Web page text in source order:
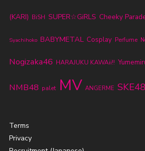
(KARI) BiSH SUPER☆GiRLS Cheeky
Syachihoko BABYMETAL Cosplay Perfume
Nogizaka46 HARAJUKU KAWAii!!
NMB48 palet MV ANGERME SKE48
Terms
Privacy